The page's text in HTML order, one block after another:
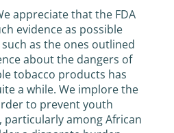
appreciate that the FDA
evidence as possible
as the ones outlined
about the dangers of
tobacco products has
a while. We implore the
to prevent youth
among African